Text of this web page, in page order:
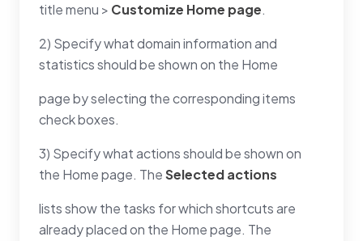
title menu > Customize Home page.
2) Specify what domain information and
statistics should be shown on the Home
page by selecting the corresponding items
check boxes.
3) Specify what actions should be shown on
the Home page. TheSelected actions
lists show the tasks for which shortcuts are
already placed on the Home page. The